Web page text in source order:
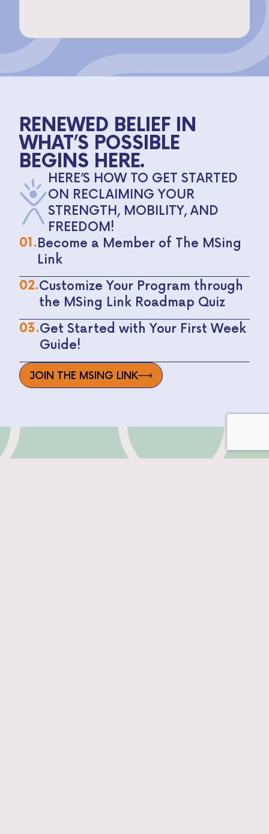
RENEWED BELIEF IN
WHAT’S POSSIBLE
BEGINS HERE.
HERE’S HOW TO GET STARTED
ON RECLAIMING YOUR
STRENGTH, MOBILITY, AND
FREEDOM!
01.Become a Member of The MSing
Link
02.Customize Your Program through
the MSing Link Roadmap Quiz
03.Get Started with Your First Week
Guide!
JOIN THE MSING LINK